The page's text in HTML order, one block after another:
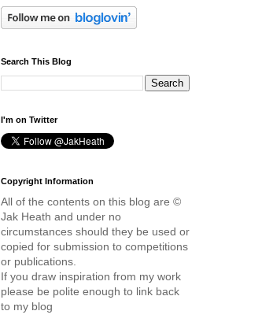
Search This Blog
I'm on Twitter
Copyright Information
All of the contents on this blog are ©
Jak Heath and under no
circumstances should they be used or
copied for submission to competitions
or publications.
If you draw inspiration from my work
please be polite enough to link back
to my blog